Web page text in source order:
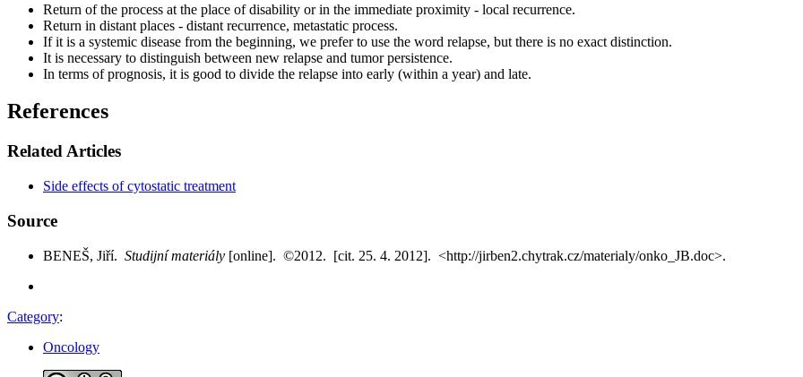
Return of the process at the place of disability or in the immediate proximity - local recurrence.
Return in distant places - distant recurrence, metastatic process.
If it is a systemic disease from the beginning, we prefer to use the word relapse, but there is no exact distinction.
It is necessary to distinguish between new relapse and tumor persistence.
In terms of prognosis, it is good to divide the relapse into early (within a year) and late.
References
Related Articles
Side effects of cytostatic treatment
Source
BENEŠ, Jiří. Studijní materiály [online]. ©2012. [cit. 25. 4. 2012]. <http://jirben2.chytrak.cz/materialy/onko_JB.doc>.
Category:
Oncology